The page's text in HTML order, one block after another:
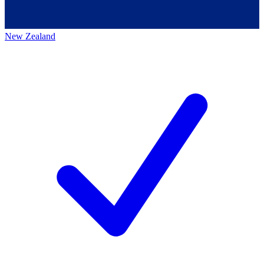
New Zealand